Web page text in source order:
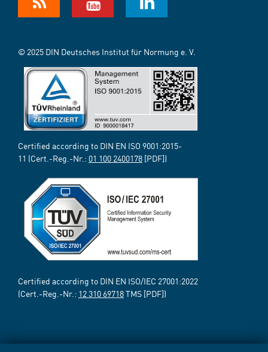
© 2025 DIN Deutsches Institut für Normung e. V.
Certified according to DIN EN ISO 9001:2015-
11 (Cert.-Reg.-Nr.: 01 100 2400178 [PDF])
Certified according to DIN EN ISO/IEC 27001:2022
(Cert.-Reg.-Nr.: 12 310 69718TMS [PDF])